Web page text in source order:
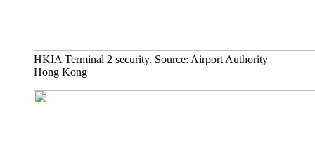
HKIA Terminal 2 security. Source: Airport Authority
Hong Kong